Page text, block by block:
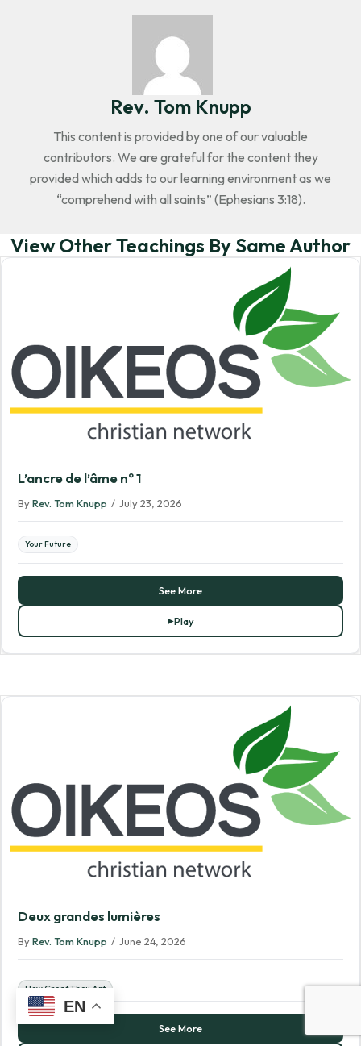
Rev. Tom Knupp
This content is provided by one of our valuable
contributors. We are grateful for the content they
provided which adds to our learning environment as we
“comprehend with all saints” (Ephesians 3:18).
View Other Teachings By Same Author
L’ancre de l’âme nº 1
By Rev. Tom Knupp / July 23, 2026
Your Future
See More
Play
Deux grandes lumières
By Rev. Tom Knupp / June 24, 2026
How Great Thou Art
See More
EN